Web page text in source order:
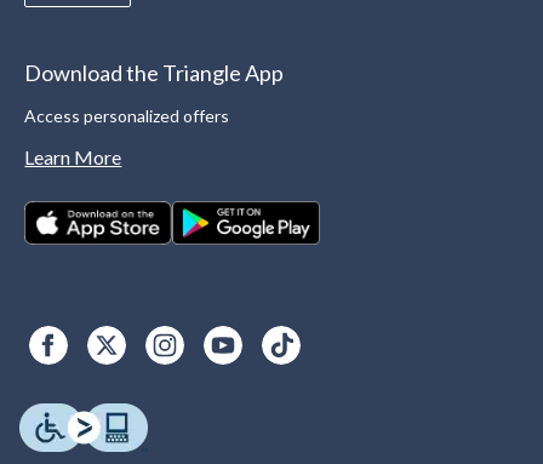
Download the Triangle App
Access personalized offers
Learn More